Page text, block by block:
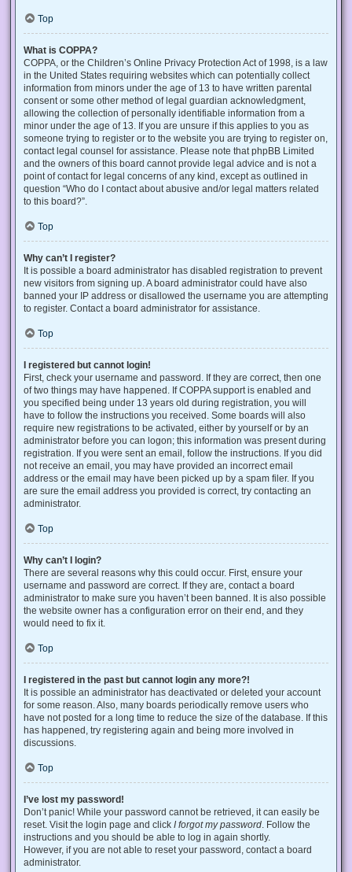
Top
What is COPPA?
COPPA, or the Children’s Online Privacy Protection Act of 1998, is a law
in the United States requiring websites which can potentially collect
information from minors under the age of 13 to have written parental
consent or some other method of legal guardian acknowledgment,
allowing the collection of personally identifiable information from a
minor under the age of 13. If you are unsure if this applies to you as
someone trying to register or to the website you are trying to register on,
contact legal counsel for assistance. Please note that phpBB Limited
and the owners of this board cannot provide legal advice and is not a
point of contact for legal concerns of any kind, except as outlined in
question “Who do I contact about abusive and/or legal matters related
to this board?”.
Top
Why can’t I register?
It is possible a board administrator has disabled registration to prevent
new visitors from signing up. A board administrator could have also
banned your IP address or disallowed the username you are attempting
to register. Contact a board administrator for assistance.
Top
I registered but cannot login!
First, check your username and password. If they are correct, then one
of two things may have happened. If COPPA support is enabled and
you specified being under 13 years old during registration, you will
have to follow the instructions you received. Some boards will also
require new registrations to be activated, either by yourself or by an
administrator before you can logon; this information was present during
registration. If you were sent an email, follow the instructions. If you did
not receive an email, you may have provided an incorrect email
address or the email may have been picked up by a spam filer. If you
are sure the email address you provided is correct, try contacting an
administrator.
Top
Why can’t I login?
There are several reasons why this could occur. First, ensure your
username and password are correct. If they are, contact a board
administrator to make sure you haven’t been banned. It is also possible
the website owner has a configuration error on their end, and they
would need to fix it.
Top
I registered in the past but cannot login any more?!
It is possible an administrator has deactivated or deleted your account
for some reason. Also, many boards periodically remove users who
have not posted for a long time to reduce the size of the database. If this
has happened, try registering again and being more involved in
discussions.
Top
I’ve lost my password!
Don’t panic! While your password cannot be retrieved, it can easily be
reset. Visit the login page and click I forgot my password . Follow the
instructions and you should be able to log in again shortly.
However, if you are not able to reset your password, contact a board
administrator.